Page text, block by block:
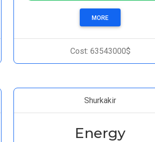
MORE
Cost: 63543000$
Shurkakir
Energy